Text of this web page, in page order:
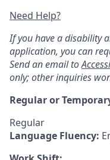
Need Help?
If you have a disability
application, you can
Send an email to
only; other inquiries
Regular or
Regular
Language Fluency: